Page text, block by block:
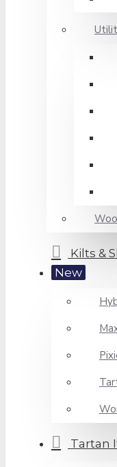
Kilts &
New
Tartan